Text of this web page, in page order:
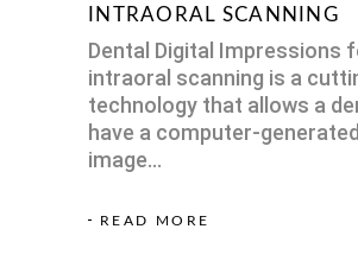
INTRAORAL SCANNING
Dental Digital Impressions
intraoral scanning is a
technology that allows a
have a computer-
image
READ MORE